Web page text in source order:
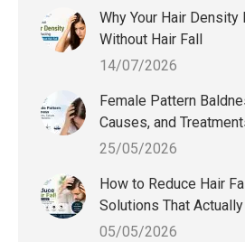
Why Your Hair Density
Without Hair Fall
14/07/2026
Female Pattern
Causes, and
25/05/2026
How to Reduce Hair
Solutions That
05/05/2026